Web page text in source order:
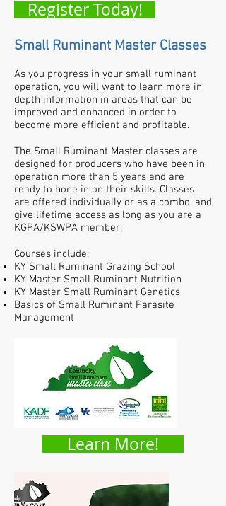
Register Today!
Small Ruminant Master Classes
As you progress in your small ruminant
operation, you will want to learn more in
depth information in areas that can be
improved and enhanced in order to
become more efficient and profitable.
The Small Ruminant Master classes are
designed for producers who have been in
operation more than 5 years and are
ready to hone in on their skills. Classes
are offered individually or as a combo, and
give lifetime access as long as you are a
KGPA/KSWPA member.
Courses include:
KY Small Ruminant Grazing School
KY Master Small Ruminant Nutrition
KY Master Small Ruminant Genetics
Basics of Small Ruminant Parasite
Management
Learn More!